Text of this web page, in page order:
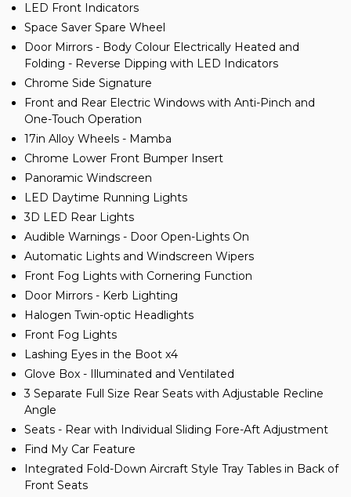
LED Front Indicators
Space Saver Spare Wheel
Door Mirrors - Body Colour Electrically Heated and
Folding - Reverse Dipping with LED Indicators
Chrome Side Signature
Front and Rear Electric Windows with Anti-Pinch and
One-Touch Operation
17in Alloy Wheels - Mamba
Chrome Lower Front Bumper Insert
Panoramic Windscreen
LED Daytime Running Lights
3D LED Rear Lights
Audible Warnings - Door Open-Lights On
Automatic Lights and Windscreen Wipers
Front Fog Lights with Cornering Function
Door Mirrors - Kerb Lighting
Halogen Twin-optic Headlights
Front Fog Lights
Lashing Eyes in the Boot x4
Glove Box - Illuminated and Ventilated
3 Separate Full Size Rear Seats with Adjustable Recline
Angle
Seats - Rear with Individual Sliding Fore-Aft Adjustment
Find My Car Feature
Integrated Fold-Down Aircraft Style Tray Tables in Back of
Front Seats